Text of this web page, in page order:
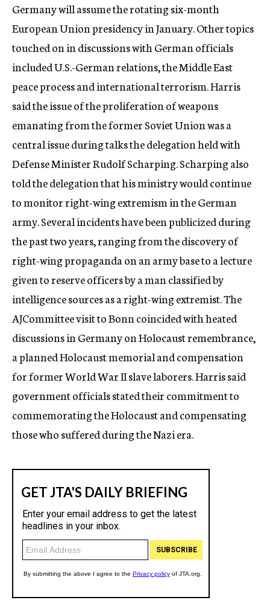
Germany will assume the rotating six-month
European Union presidency in January. Other topics
touched on in discussions with German officials
included U.S.-German relations, the Middle East
peace process and international terrorism. Harris
said the issue of the proliferation of weapons
emanating from the former Soviet Union was a
central issue during talks the delegation held with
Defense Minister Rudolf Scharping. Scharping also
told the delegation that his ministry would continue
to monitor right-wing extremism in the German
army. Several incidents have been publicized during
the past two years, ranging from the discovery of
right-wing propaganda on an army base to a lecture
given to reserve officers by a man classified by
intelligence sources as a right-wing extremist. The
AJCommittee visit to Bonn coincided with heated
discussions in Germany on Holocaust remembrance,
a planned Holocaust memorial and compensation
for former World War II slave laborers. Harris said
government officials stated their commitment to
commemorating the Holocaust and compensating
those who suffered during the Nazi era.